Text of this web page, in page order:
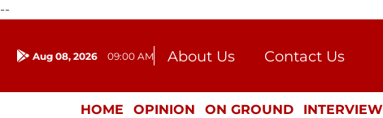
--
Aug 08, 2026 09:00 AM About Us
Contact Us
Donation
Press Kit
HOME OPINION ON GROUND INTERVIEW